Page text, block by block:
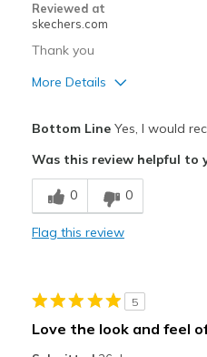
Reviewed at
skechers.com
Thank you
More Details
Breathe Well
Comfortable
Width
Feels
Bottom LineYes, I would
Was this review helpful to
0 0
Flag this review
5
Love the look and feel